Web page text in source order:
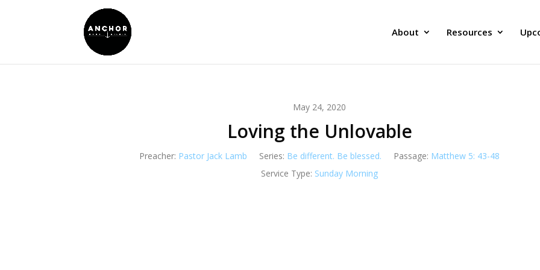
About Resources
May 24, 2020
Loving the Unlovable
Preacher: Pastor Jack Lamb Series: Be different. Be blessed. Passage: Matthew 5: 43-48
Service Type: Sunday Morning